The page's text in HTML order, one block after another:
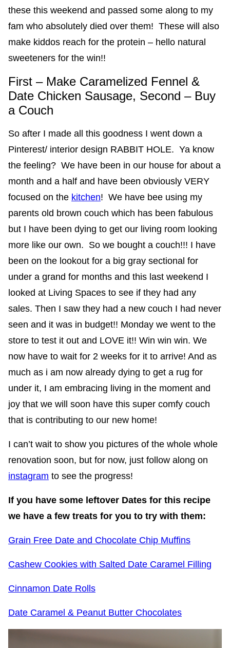
these this weekend and passed some along to my
fam who absolutely died over them! These will also
make kiddos reach for the protein – hello natural
sweeteners for the win!!
First – Make Caramelized Fennel &
Date Chicken Sausage, Second – Buy
a Couch
So after I made all this goodness I went down a
Pinterest/ interior design RABBIT HOLE. Ya know
the feeling? We have been in our house for about a
month and a half and have been obviously VERY
focused on the kitchen! We have bee using my
parents old brown couch which has been fabulous
but I have been dying to get our living room looking
more like our own. So we bought a couch!!! I have
been on the lookout for a big gray sectional for
under a grand for months and this last weekend I
looked at Living Spaces to see if they had any
sales. Then I saw they had a new couch I had never
seen and it was in budget!! Monday we went to the
store to test it out and LOVE it!! Win win win. We
now have to wait for 2 weeks for it to arrive! And as
much as i am now already dying to get a rug for
under it, I am embracing living in the moment and
joy that we will soon have this super comfy couch
that is contributing to our new home!
I can’t wait to show you pictures of the whole whole
renovation soon, but for now, just follow along on
instagram to see the progress!
If you have some leftover Dates for this recipe
we have a few treats for you to try with them:
Grain Free Date and Chocolate Chip Muffins
Cashew Cookies with Salted Date Caramel Filling
Cinnamon Date Rolls
Date Caramel & Peanut Butter Chocolates